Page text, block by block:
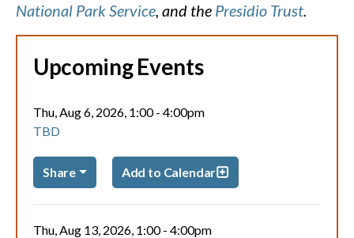
National Park Service, and the Presidio Trust.
Upcoming Events
Thu, Aug 6, 2026, 1:00- 4:00pm
TBD
Share Add to Calendar
Thu, Aug 13, 2026, 1:00- 4:00pm